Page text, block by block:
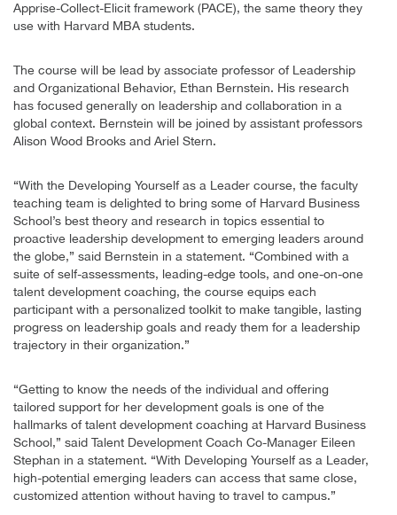
Apprise-Collect-Elicit framework (PACE), the same theory they
use with Harvard MBA students.
The course will be lead by associate professor of Leadership
and Organizational Behavior, Ethan Bernstein. His research
has focused generally on leadership and collaboration in a
global context. Bernstein will be joined by assistant professors
Alison Wood Brooks and Ariel Stern.
“With the Developing Yourself as a Leader course, the faculty
teaching team is delighted to bring some of Harvard Business
School’s best theory and research in topics essential to
proactive leadership development to emerging leaders around
the globe,” said Bernstein in a statement. “Combined with a
suite of self-assessments, leading-edge tools, and one-on-one
talent development coaching, the course equips each
participant with a personalized toolkit to make tangible, lasting
progress on leadership goals and ready them for a leadership
trajectory in their organization.”
“Getting to know the needs of the individual and offering
tailored support for her development goals is one of the
hallmarks of talent development coaching at Harvard Business
School,” said Talent Development Coach Co-Manager Eileen
Stephan in a statement. “With Developing Yourself as a Leader,
high-potential emerging leaders can access that same close,
customized attention without having to travel to campus.”